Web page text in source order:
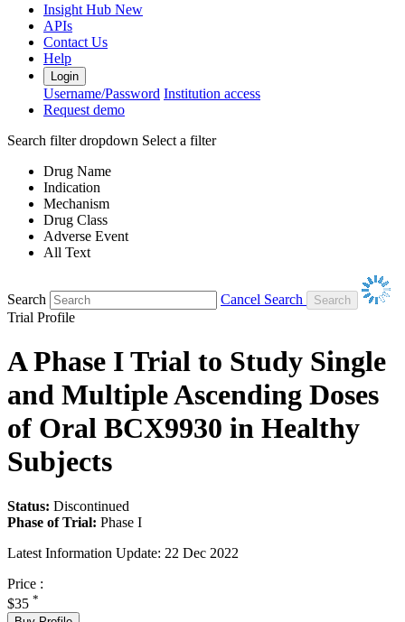
Insight Hub New
APIs
Contact Us
Help
Login
Username/Password Institution access
Request demo
Search filter dropdown Select a filter
Drug Name
Indication
Mechanism
Drug Class
Adverse Event
All Text
Search
Cancel Search
Trial Profile
A Phase I Trial to Study Single
and Multiple Ascending Doses
of Oral BCX9930 in Healthy
Subjects
Status: Discontinued
Phase of Trial: Phase I
Latest Information Update: 22 Dec 2022
Price :
$35 *